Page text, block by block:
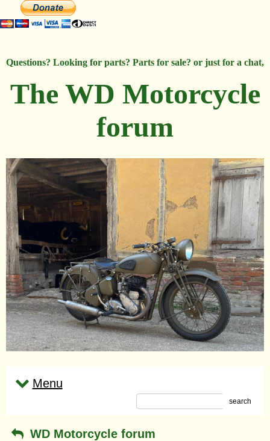
Questions? Looking for parts? Parts for sale? or just for a chat,
The WD Motorcycle
forum
Menu
search
WD Motorcycle forum